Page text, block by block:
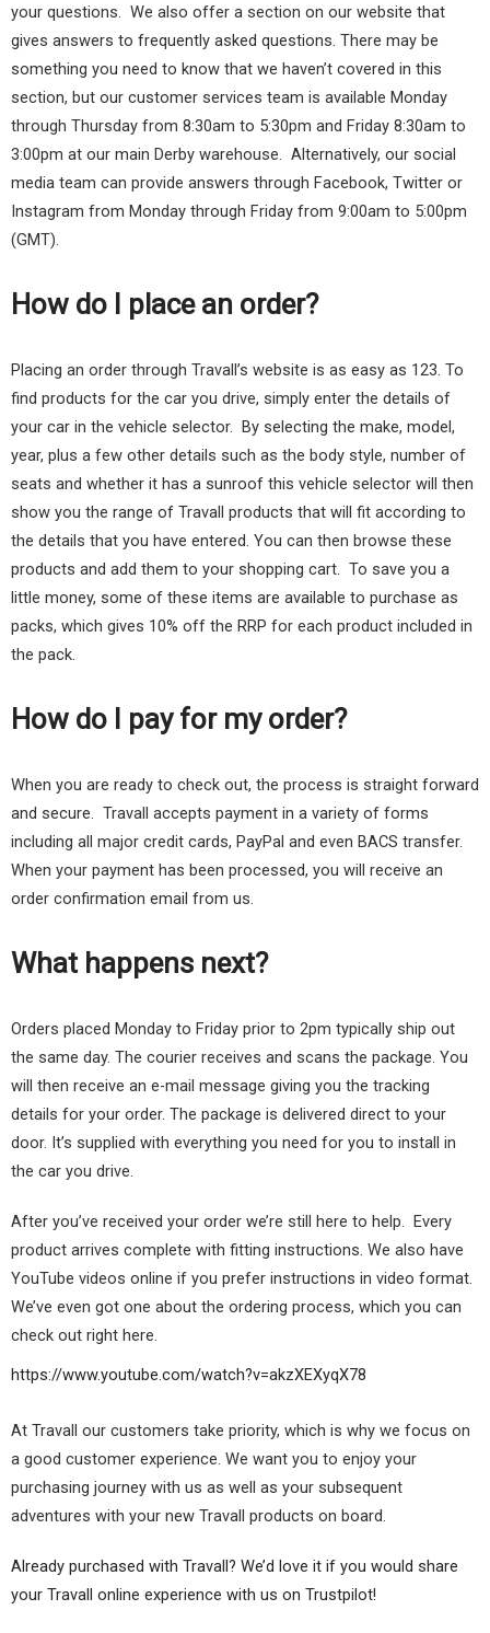
your questions. We also offer a section on our website that
gives answers to frequently asked questions. There may be
something you need to know that we haven’t covered in this
section, but our customer services team is available Monday
through Thursday from 8:30am to 5:30pm and Friday 8:30am to
3:00pm at our main Derby warehouse. Alternatively, our social
media team can provide answers through Facebook, Twitter or
Instagram from Monday through Friday from 9:00am to 5:00pm
(GMT).
How do I place an order?
Placing an order through Travall’s website is as easy as 123. To
find products for the car you drive, simply enter the details of
your car in the vehicle selector. By selecting the make, model,
year, plus a few other details such as the body style, number of
seats and whether it has a sunroof this vehicle selector will then
show you the range of Travall products that will fit according to
the details that you have entered. You can then browse these
products and add them to your shopping cart. To save you a
little money, some of these items are available to purchase as
packs, which gives 10% off the RRP for each product included in
the pack.
How do I pay for my order?
When you are ready to check out, the process is straight forward
and secure. Travall accepts payment in a variety of forms
including all major credit cards, PayPal and even BACS transfer.
When your payment has been processed, you will receive an
order confirmation email from us.
What happens next?
Orders placed Monday to Friday prior to 2pm typically ship out
the same day. The courier receives and scans the package. You
will then receive an e-mail message giving you the tracking
details for your order. The package is delivered direct to your
door. It’s supplied with everything you need for you to install in
the car you drive.
After you’ve received your order we’re still here to help. Every
product arrives complete with fitting instructions. We also have
YouTube videos online if you prefer instructions in video format.
We’ve even got one about the ordering process, which you can
check out right here.
https://www.youtube.com/watch?v=akzXEXyqX78
At Travall our customers take priority, which is why we focus on
a good customer experience. We want you to enjoy your
purchasing journey with us as well as your subsequent
adventures with your new Travall products on board.
Already purchased with Travall? We’d love it if you would share
your Travall online experience with us on Trustpilot!